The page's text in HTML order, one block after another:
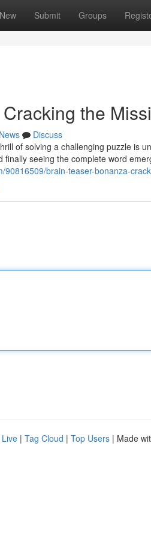
New Submit Groups
the
News
Discuss
of solving a challenging puzzle is
seeing the complete word
90816509/brain-teaser-bonanza-
Live | Tag Cloud | Top Users | Made